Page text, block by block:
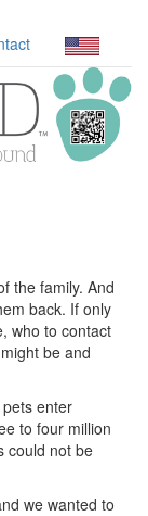
the family. And
back. If only
who to contact
be and
enter
to four million
could not be
we wanted to